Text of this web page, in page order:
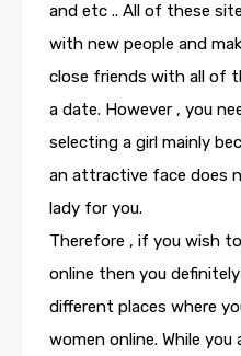
and etc .. All of these
with new people and
close friends with all of
a date. However , you
selecting a girl mainly
an attractive face does
lady for you.
Therefore , if you wish
online then you
different places where
women online. While